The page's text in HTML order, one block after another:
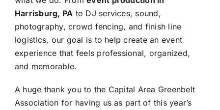
Harrisburg, PA to DJ services, sound,
photography, crowd fencing, and finish line
logistics, our goal is to help create an event
experience that feels professional, organized,
and memorable.
A huge thank you to the Capital Area Greenbelt
Association for having us as part of this year’s